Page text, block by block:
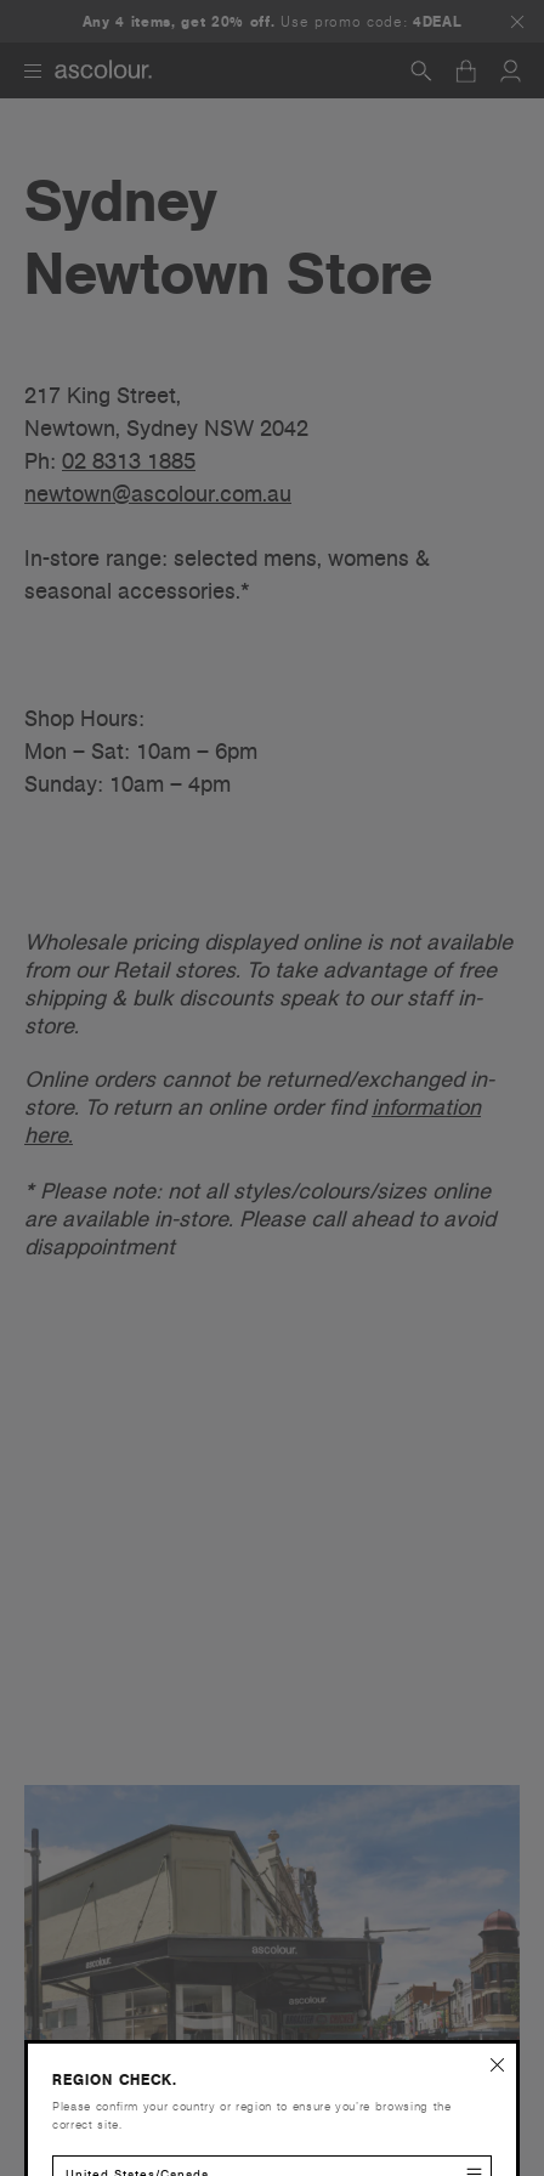
Any 4 items, get 20% off. Use promo code:4DEAL
Sydney
Newtown Store
217 King Street,
Newtown, Sydney NSW 2042
Ph: 02 8313 1885
newtown@ascolour.com.au
In-store range: selected mens, womens &
seasonal accessories.*
Shop Hours:
Mon – Sat: 10am – 6pm
Sunday: 10am – 4pm
Wholesale pricing displayed online is not available
from our Retail stores. To take advantage of free
shipping & bulk discounts speak to our staff in-
store.
Online orders cannot be returned/exchanged in-
store. To return an online order findinformation
here.
* Please note: not all styles/colours/sizes online
are available in-store. Please call ahead to avoid
disappointment
REGION CHECK.
Please confirm your country or region to ensure you’re browsing the
correct site.